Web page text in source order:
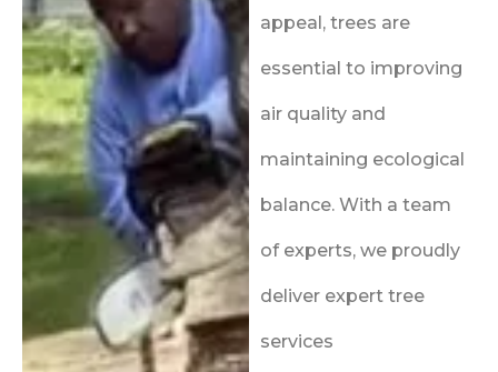
appeal, trees are
essential to improving
air quality and
maintaining ecological
balance. With a team
of experts, we proudly
deliver expert tree
services